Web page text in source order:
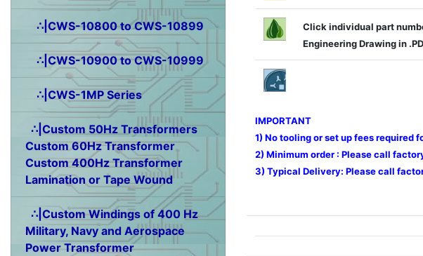
∴|CWS-10800 to CWS-10899
∴|CWS-10900 to CWS-10999
∴|CWS-1MP Series
∴|Custom 50Hz Transformers
Custom 60Hz Transformer
Custom 400Hz Transformer
Lamination or Tape Wound
∴|Custom Windings of 400 Hz
Military, Navy and Aerospace
Power Transformer
Click individual part
Engineering Drawing in
IMPORTANT
1) No tooling or set up fees required
2) Minimum order : Please call
3) Typical Delivery: Please call